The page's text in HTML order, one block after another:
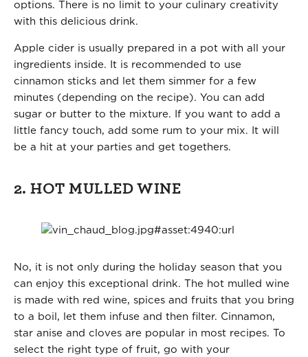
options. There is no limit to your culinary creativity
with this delicious drink.
Apple cider is usually prepared in a pot with all your
ingredients inside. It is recommended to use
cinnamon sticks and let them simmer for a few
minutes (depending on the recipe). You can add
sugar or butter to the mixture. If you want to add a
little fancy touch, add some rum to your mix. It will
be a hit at your parties and get togethers.
2. HOT MULLED WINE
No, it is not only during the holiday season that you
can enjoy this exceptional drink. The hot mulled wine
is made with red wine, spices and fruits that you bring
to a boil, let them infuse and then filter. Cinnamon,
star anise and cloves are popular in most recipes. To
select the right type of fruit, go with your